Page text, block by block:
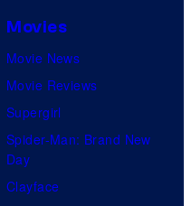
Movies
Movie News
Movie Reviews
Supergirl
Spider-Man: Brand New
Day
Clayface